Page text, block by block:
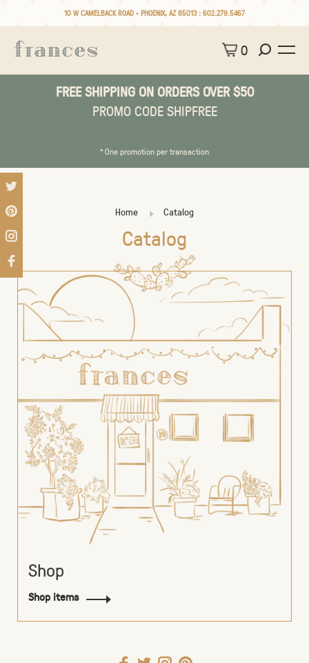
10 W CAMELBACK ROAD • PHOENIX, AZ 85013 : 602.279.5467
0
FREE SHIPPING ON ORDERS OVER $50
PROMO CODE SHIPFREE
* One promotion per transaction
Home Catalog
Catalog
Shop
Shop items